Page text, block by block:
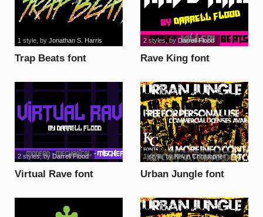
Trap Beats font
1 style, by Jonathan S. Harris
Rave King font
2 styles, by Darrell Flood
Virtual Rave font
2 styles, byDarrell Flood
Urban Jungle font
1 style, byKevin Christopher